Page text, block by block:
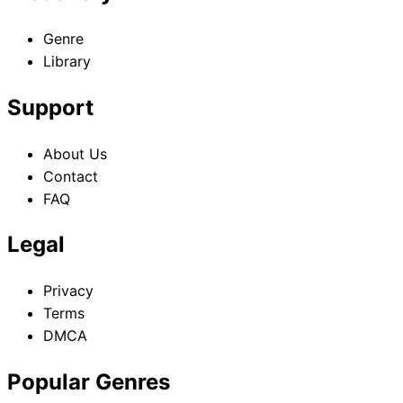
Genre
Library
Support
About Us
Contact
FAQ
Legal
Privacy
Terms
DMCA
Popular Genres